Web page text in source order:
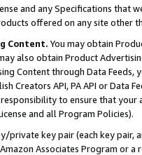
and any Specifications that
offered on any site other
Content. You may obtain
also obtain Product
Content through Data Feeds,
Creators API, PA API or Data
to ensure that your
and all Program Policies).
private key pair (each key pair,
Associates Program or